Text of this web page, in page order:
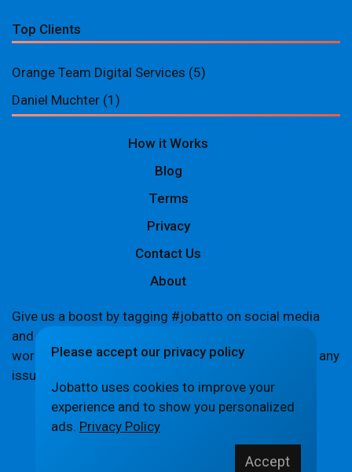
Top Clients
Orange Team Digital Services (5)
Daniel Muchter (1)
How it Works
Blog
Terms
Privacy
Contact Us
About
Give us a boost by tagging #jobatto on social media
and sharing your Jobatto pages to help spread the
word. Let's create a buzz together! If you encounter any
issues,
© Jobatto · Pay no freelance fee. Ever.
Please accept our privacy policy
Jobatto uses cookies to improve your
experience and to show you personalized
ads. Privacy Policy
Accept